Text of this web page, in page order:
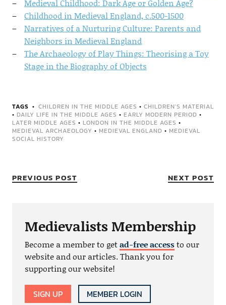
Medieval Childhood: Dark Age or Golden Age?
Childhood in Medieval England, c.500-1500
Narratives of a Nurturing Culture: Parents and
Neighbors in Medieval England
The Archaeology of Play Things: Theorising a Toy
Stage in the Biography of Objects
TAGS CHILDREN IN THE MIDDLE AGES • CHILDREN'S MATERIAL
• DAILY LIFE IN THE MIDDLE AGES • EARLY MODERN PERIOD •
LATER MIDDLE AGES • LONDON IN THE MIDDLE AGES •
MEDIEVAL ARCHAEOLOGY • MEDIEVAL ENGLAND • MEDIEVAL
SOCIAL HISTORY
PREVIOUS POST NEXT POST
Medievalists Membership
Become a member to getad-free accessto our
website and our articles. Thank you for
supporting our website!
SIGN UP MEMBER LOGIN